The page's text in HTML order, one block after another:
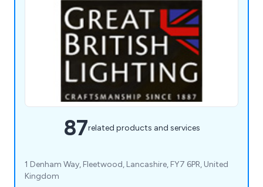
87related products and services
1 Denham Way, Fleetwood, Lancashire, FY7 6PR, United
Kingdom